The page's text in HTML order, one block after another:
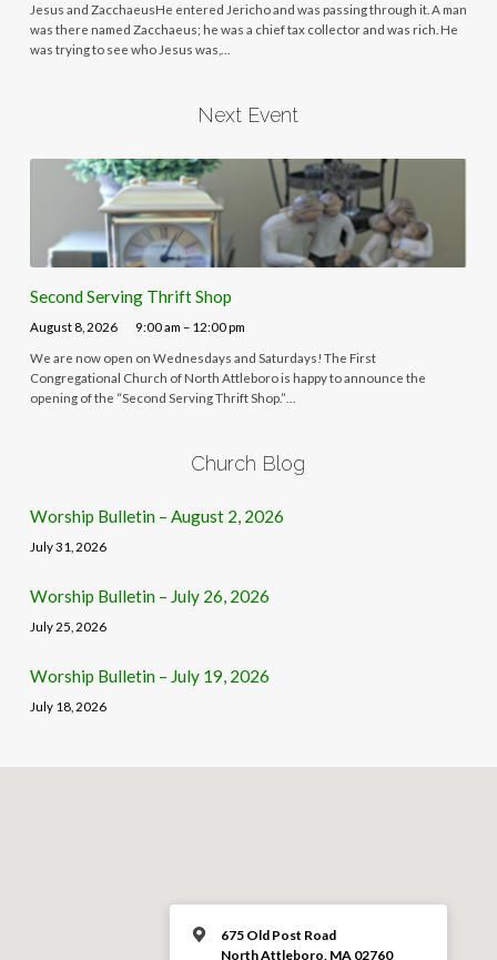
Jesus and ZacchaeusHe entered Jericho and was passing through it. A man
was there named Zacchaeus; he was a chief tax collector and was rich. He
was trying to see who Jesus was,…
Next Event
Second Serving Thrift Shop
August 8, 2026 9:00 am – 12:00 pm
We are now open on Wednesdays and Saturdays! The First
Congregational Church of North Attleboro is happy to announce the
opening of the “Second Serving Thrift Shop.”…
Church Blog
Worship Bulletin – August 2, 2026
July 31, 2026
Worship Bulletin – July 26, 2026
July 25, 2026
Worship Bulletin – July 19, 2026
July 18, 2026
675 Old Post Road
North Attleboro, MA 02760